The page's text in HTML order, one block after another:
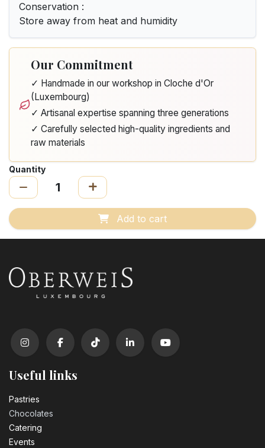
Conservation :
Store away from heat and humidity
Our Commitment
✓ Handmade in our workshop in Cloche d'Or
(Luxembourg)
✓ Artisanal expertise spanning three generations
✓ Carefully selected high-quality ingredients and
raw materials
Quantity
Add to cart
Useful links
Pastrie​s
Chocolates
Catering
Events